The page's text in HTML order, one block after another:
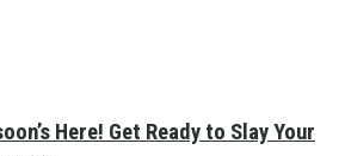
Here! Get Ready to Slay Your